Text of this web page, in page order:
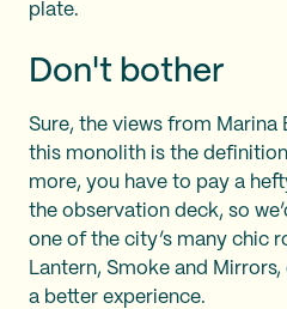
plate.
Don't bother
Sure, the views from Marina
this monolith is the
more, you have to pay a
the observation deck, so
one of the city’s many chic
Lantern, Smoke and
a better experience.